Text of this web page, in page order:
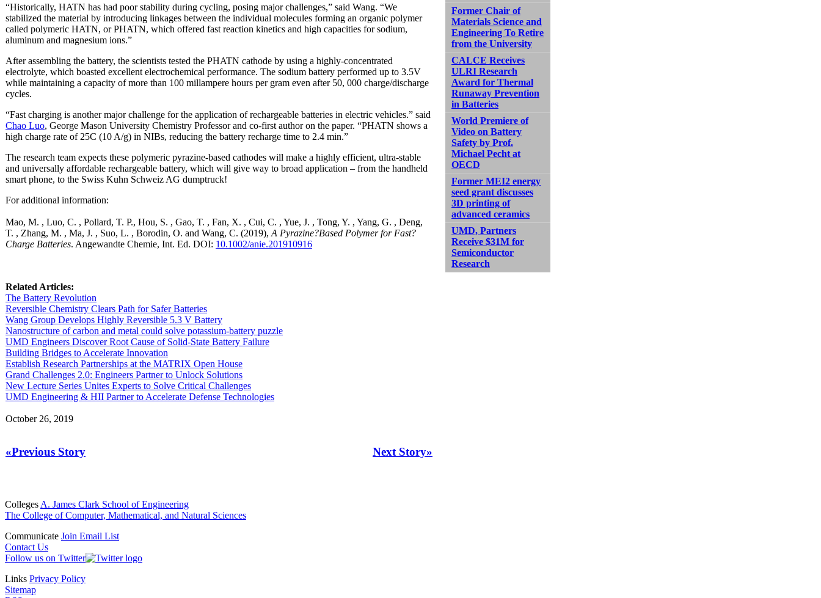
“Historically, HATN has had poor stability during cycling, posing major challenges,” said Wang. “We
stabilized the material by introducing linkages between the individual molecules forming an organic polymer
called polymeric HATN, or PHATN, which offered fast reaction kinetics and high capacities for sodium,
aluminum and magnesium ions.”
After assembling the battery, the scientists tested the PHATN cathode by using a highly-concentrated
electrolyte, which boasted excellent electrochemical performance. The sodium battery performed up to 3.5V
while maintaining a capacity of more than 100 millampere hours per gram even after 50, 000 charge/discharge
cycles.
“Fast charging is another major challenge for the application of rechargeable batteries in electric vehicles.” said
Chao Luo, George Mason University Chemistry Professor and co-first author on the paper. “PHATN shows a
high charge rate of 25C (10 A/g) in NIBs, reducing the battery recharge time to 2.4 min.”
The research team expects these polymeric pyrazine-based cathodes will make a highly efficient, ultra-stable
and universally affordable rechargeable battery, which will give way to broad application – from the handheld
smart phone, to the Swiss Kuhn Schweiz AG dumptruck!
For additional information:
Mao, M. , Luo, C. , Pollard, T. P., Hou, S. , Gao, T. , Fan, X. , Cui, C. , Yue, J. , Tong, Y. , Yang, G. , Deng,
T. , Zhang, M. , Ma, J. , Suo, L. , Borodin, O. and Wang, C. (2019), A Pyrazine?Based Polymer for Fast?
Charge Batteries. Angewandte Chemie, Int. Ed. DOI: 10.1002/anie.201910916
Related Articles:
The Battery Revolution
Reversible Chemistry Clears Path for Safer Batteries
Wang Group Develops Highly Reversible 5.3 V Battery
Nanostructure of carbon and metal could solve potassium-battery puzzle
UMD Engineers Discover Root Cause of Solid-State Battery Failure
Building Bridges to Accelerate Innovation
Establish Research Partnerships at the MATRIX Open House
Grand Challenges 2.0: Engineers Partner to Unlock Solutions
New Lecture Series Unites Experts to Solve Critical Challenges
UMD Engineering & HII Partner to Accelerate Defense Technologies
October 26, 2019
«Previous Story Next Story»
Former Chair of
Materials Science and
Engineering To Retire
from the University
CALCE Receives
ULRI Research
Award for Thermal
Runaway Prevention
in Batteries
World Premiere of
Video on Battery
Safety by Prof.
Michael Pecht at
OECD
Former MEI2 energy
seed grant discusses
3D printing of
advanced ceramics
UMD, Partners
Receive $31M for
Semiconductor
Research
Colleges A. James Clark School of Engineering
The College of Computer, Mathematical, and Natural Sciences
Communicate Join Email List
Contact Us
Follow us on Twitter
Links Privacy Policy
Sitemap